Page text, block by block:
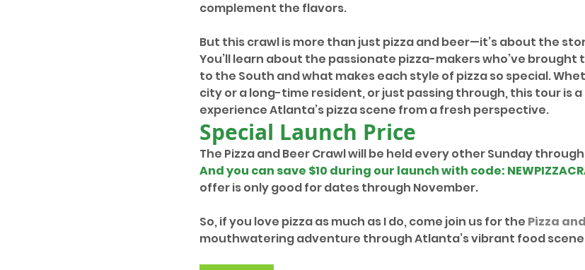
complement the flavors.
But this crawl is more than just pizza and beer—it’s about the
You’ll learn about the passionate pizza-makers who’ve
to the South and what makes each style of pizza so special.
city or a long-time resident, or just passing through, this tour is
experience Atlanta’s pizza scene from a fresh perspective.
Special Launch Price
The Pizza and Beer Crawl will be held every other Sunday
And you can save $10 during our launch with code:
offer is only good for dates through November.
So, if you love pizza as much as I do, come join us for the Pizza
mouthwatering adventure through Atlanta’s vibrant food